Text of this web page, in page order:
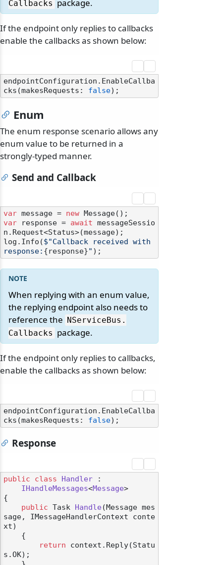
Callbacks package.
If the endpoint only replies to callbacks
enable the callbacks as shown below:
endpointConfiguration.EnableCallba
cks(makesRequests: false
Enum
The enum response scenario allows any
enum value to be returned in a
strongly-typed manner.
Send and Callback
var message = new
var response = await messageSessio
n.Request<Status>(message);
log.Info($"Callback received with
response: {response}"
When replying with an enum value,
the replying endpoint also needs to
reference the NServiceBus.
Callbacks package.
If the endpoint only replies to callbacks,
enable the callbacks as shown below:
endpointConfiguration.EnableCallba
cks(makesRequests: false
Response
public class Handler :
IHandleMessages<Message>
{
public Task Handle( Message mes
sage, IMessageHandlerContext conte
xt)
return context.Reply(Statu
s.OK);